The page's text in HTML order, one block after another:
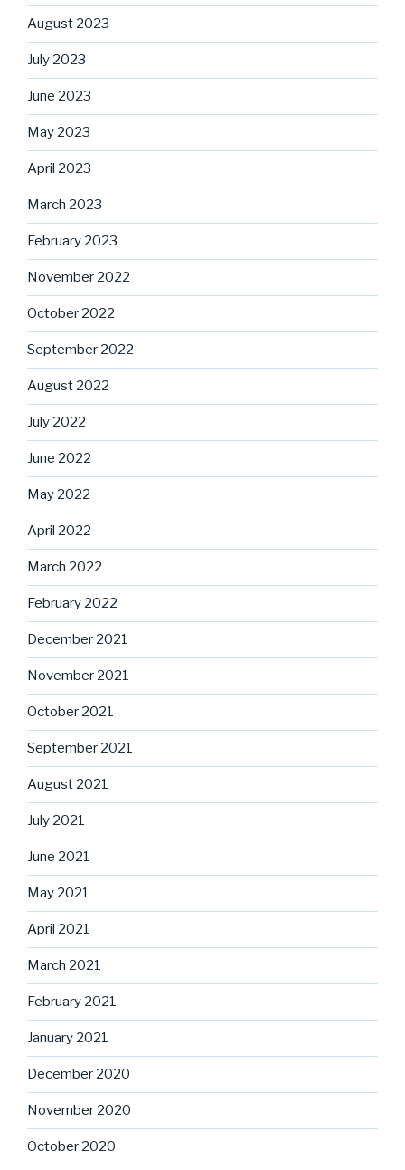
August 2023
July 2023
June 2023
May 2023
April 2023
March 2023
February 2023
November 2022
October 2022
September 2022
August 2022
July 2022
June 2022
May 2022
April 2022
March 2022
February 2022
December 2021
November 2021
October 2021
September 2021
August 2021
July 2021
June 2021
May 2021
April 2021
March 2021
February 2021
January 2021
December 2020
November 2020
October 2020